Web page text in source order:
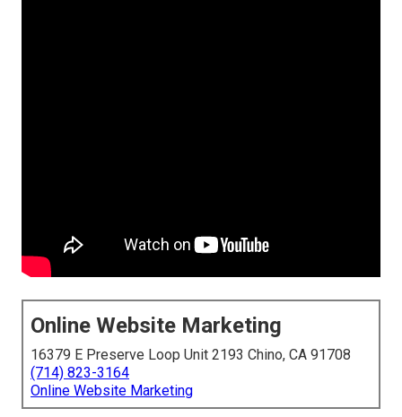
Online Website Marketing
16379 E Preserve Loop Unit 2193 Chino, CA 91708
(714) 823-3164
Online Website Marketing